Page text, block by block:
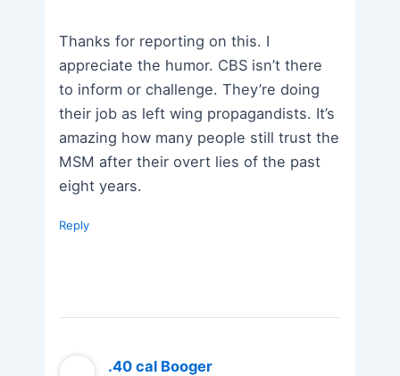
Thanks for reporting on this. I
appreciate the humor. CBS isn’t there
to inform or challenge. They’re doing
their job as left wing propagandists. It’s
amazing how many people still trust the
MSM after their overt lies of the past
eight years.
Reply
.40 cal Booger